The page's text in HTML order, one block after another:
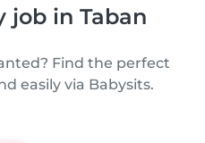
job in Taban
Find the perfect
easily via Babysits.